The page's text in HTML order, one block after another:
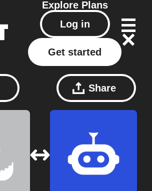
Explore Plans
Log in
Get started
Share